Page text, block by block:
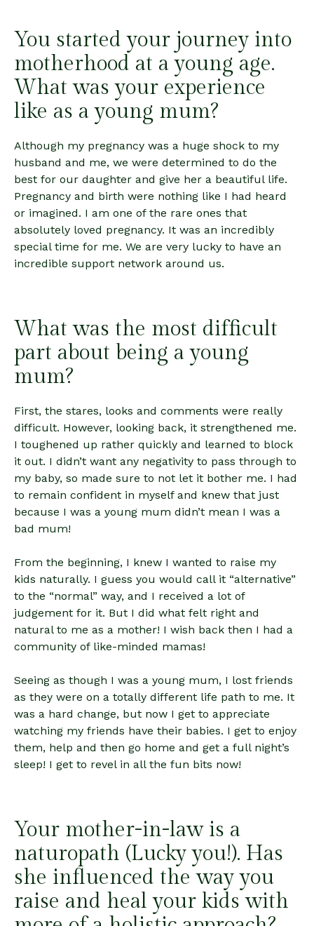
You started your journey into
motherhood at a young age.
What was your experience
like as a young mum?
Although my pregnancy was a huge shock to my
husband and me, we were determined to do the
best for our daughter and give her a beautiful life.
Pregnancy and birth were nothing like I had heard
or imagined. I am one of the rare ones that
absolutely loved pregnancy. It was an incredibly
special time for me. We are very lucky to have an
incredible support network around us.
What was the most difficult
part about being a young
mum?
First, the stares, looks and comments were really
difficult. However, looking back, it strengthened me.
I toughened up rather quickly and learned to block
it out. I didn’t want any negativity to pass through to
my baby, so made sure to not let it bother me. I had
to remain confident in myself and knew that just
because I was a young mum didn’t mean I was a
bad mum!
From the beginning, I knew I wanted to raise my
kids naturally. I guess you would call it “alternative”
to the “normal” way, and I received a lot of
judgement for it. But I did what felt right and
natural to me as a mother! I wish back then I had a
community of like-minded mamas!
Seeing as though I was a young mum, I lost friends
as they were on a totally different life path to me. It
was a hard change, but now I get to appreciate
watching my friends have their babies. I get to enjoy
them, help and then go home and get a full night’s
sleep! I get to revel in all the fun bits now!
Your mother-in-law is a
naturopath (Lucky you!). Has
she influenced the way you
raise and heal your kids with